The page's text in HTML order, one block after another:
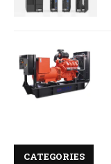
CATEGORIES